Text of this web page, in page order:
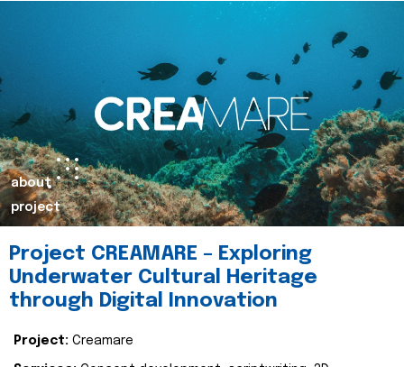
about
project
Project CREAMARE – Exploring
Underwater Cultural Heritage
through Digital Innovation
Project: Creamare